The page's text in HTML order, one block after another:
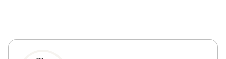
Gozo - Xlendi Coastal Cliff Hike